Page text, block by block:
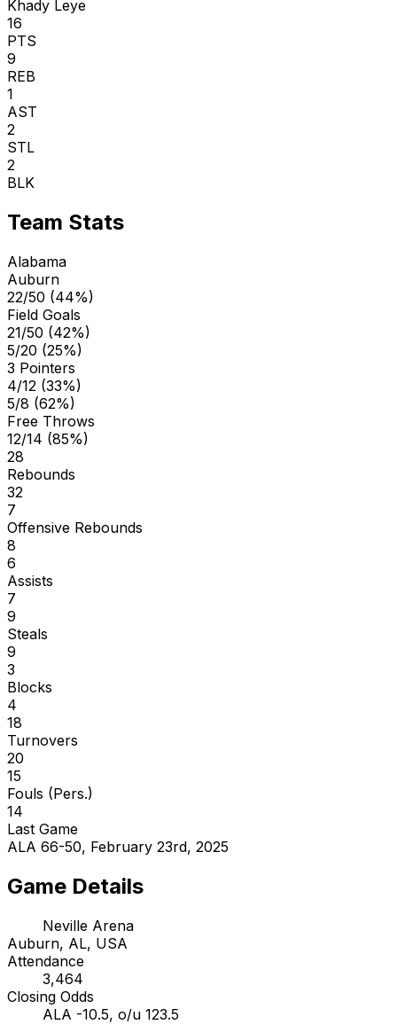
Khady Leye
16
PTS
9
REB
1
AST
2
STL
2
BLK
Team Stats
Alabama
Auburn
22/50 (44%)
Field Goals
21/50 (42%)
5/20 (25%)
3 Pointers
4/12 (33%)
5/8 (62%)
Free Throws
12/14 (85%)
28
Rebounds
32
7
Offensive Rebounds
8
6
Assists
7
9
Steals
9
3
Blocks
4
18
Turnovers
20
15
Fouls (Pers.)
14
Last Game
ALA 66-50, February 23rd, 2025
Game Details
Neville Arena
Auburn, AL, USA
Attendance
3,464
Closing Odds
ALA -10.5, o/u 123.5